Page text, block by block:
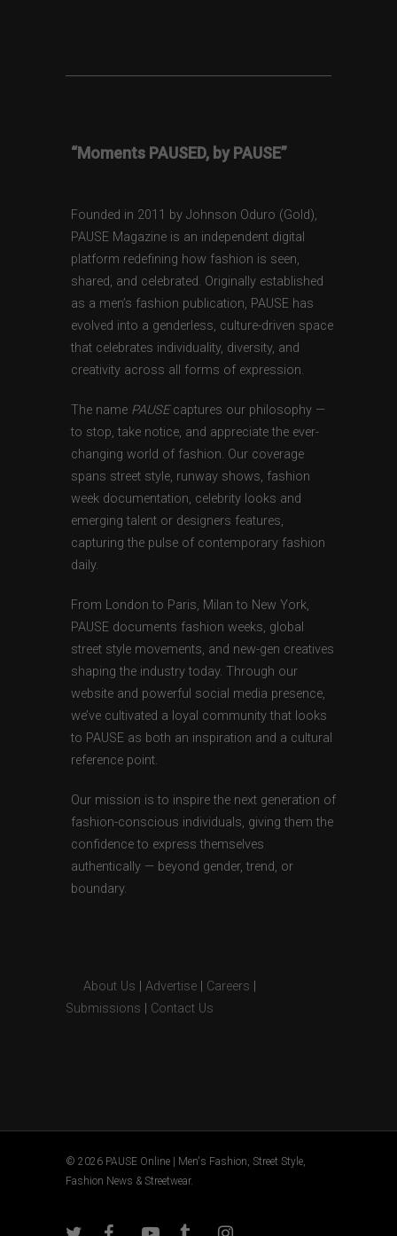
“Moments PAUSED, by PAUSE”
Founded in 2011 by Johnson Oduro (Gold),
PAUSE Magazine is an independent digital
platform redefining how fashion is seen,
shared, and celebrated. Originally established
as a men’s fashion publication, PAUSE has
evolved into a genderless, culture-driven space
that celebrates individuality, diversity, and
creativity across all forms of expression.
The name PAUSEcaptures our philosophy —
to stop, take notice, and appreciate the ever-
changing world of fashion. Our coverage
spans street style, runway shows, fashion
week documentation, celebrity looks and
emerging talent or designers features,
capturing the pulse of contemporary fashion
daily.
From London to Paris, Milan to New York,
PAUSE documents fashion weeks, global
street style movements, and new-gen creatives
shaping the industry today. Through our
website and powerful social media presence,
we’ve cultivated a loyal community that looks
to PAUSE as both an inspiration and a cultural
reference point.
Our mission is to inspire the next generation of
fashion-conscious individuals, giving them the
confidence to express themselves
authentically — beyond gender, trend, or
boundary.
About Us Advertise Careers
Submissions
Contact Us
© 2026 PAUSE Online | Men's Fashion, Street Style,
Fashion News & Streetwear.